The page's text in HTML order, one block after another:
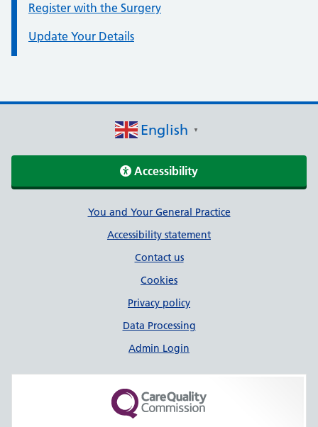
Register with the Surgery
Update Your Details
English ▼
Accessibility
Support linksYou and Your General Practice
Accessibility statement
Contact us
Cookies
Privacy policy
Data Processing
Admin Login